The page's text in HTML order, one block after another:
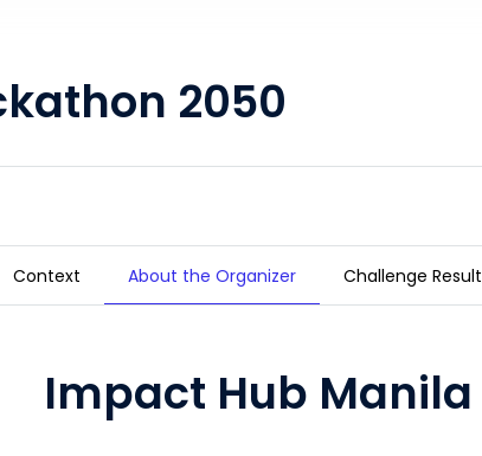
2050
Context About the Organizer Challenge Result
Impact Hub Manila